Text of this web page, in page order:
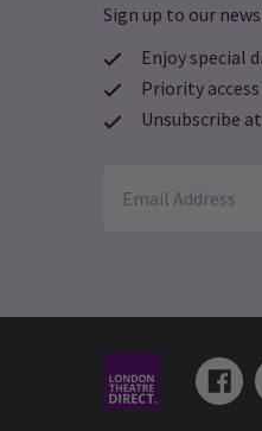
Sign up to our
Enjoy special
Priority
Unsubscribe